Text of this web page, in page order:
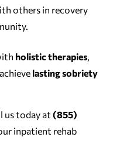
others in recovery
holistic therapies,
lasting sobriety
us today at (855)
inpatient rehab